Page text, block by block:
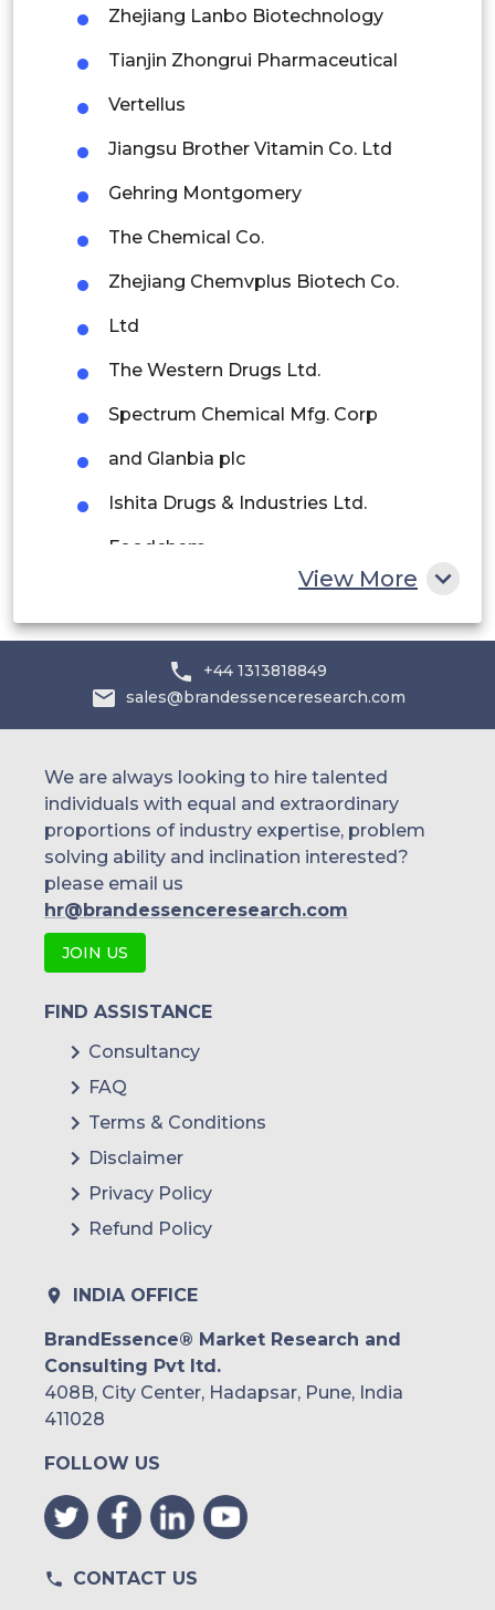
Mexico
Peru
Rest of South America
Saudi Arabia
UAE
Egypt
South Africa
Zhejiang Lanbo Biotechnology
Tianjin Zhongrui Pharmaceutical
Vertellus
Jiangsu Brother Vitamin Co. Ltd
Gehring Montgomery
The Chemical Co.
Zhejiang Chemvplus Biotech Co.
Ltd
The Western Drugs Ltd.
Spectrum Chemical Mfg. Corp
and Glanbia plc
Ishita Drugs & Industries Ltd.
Foodchem
Yuki Gosei Kogyo Co.
and others.
View More
+44 1313818849
sales@brandessenceresearch.com
We are always looking to hire talented
individuals with equal and extraordinary
proportions of industry expertise, problem
solving ability and inclination interested?
please email us
hr@brandessenceresearch.com
JOIN US
FIND ASSISTANCE
Consultancy
FAQ
Terms & Conditions
Disclaimer
Privacy Policy
Refund Policy
INDIA OFFICE
BrandEssence® Market Research and
Consulting Pvt ltd.
408B, City Center, Hadapsar, Pune, India
411028
FOLLOW US
CONTACT US